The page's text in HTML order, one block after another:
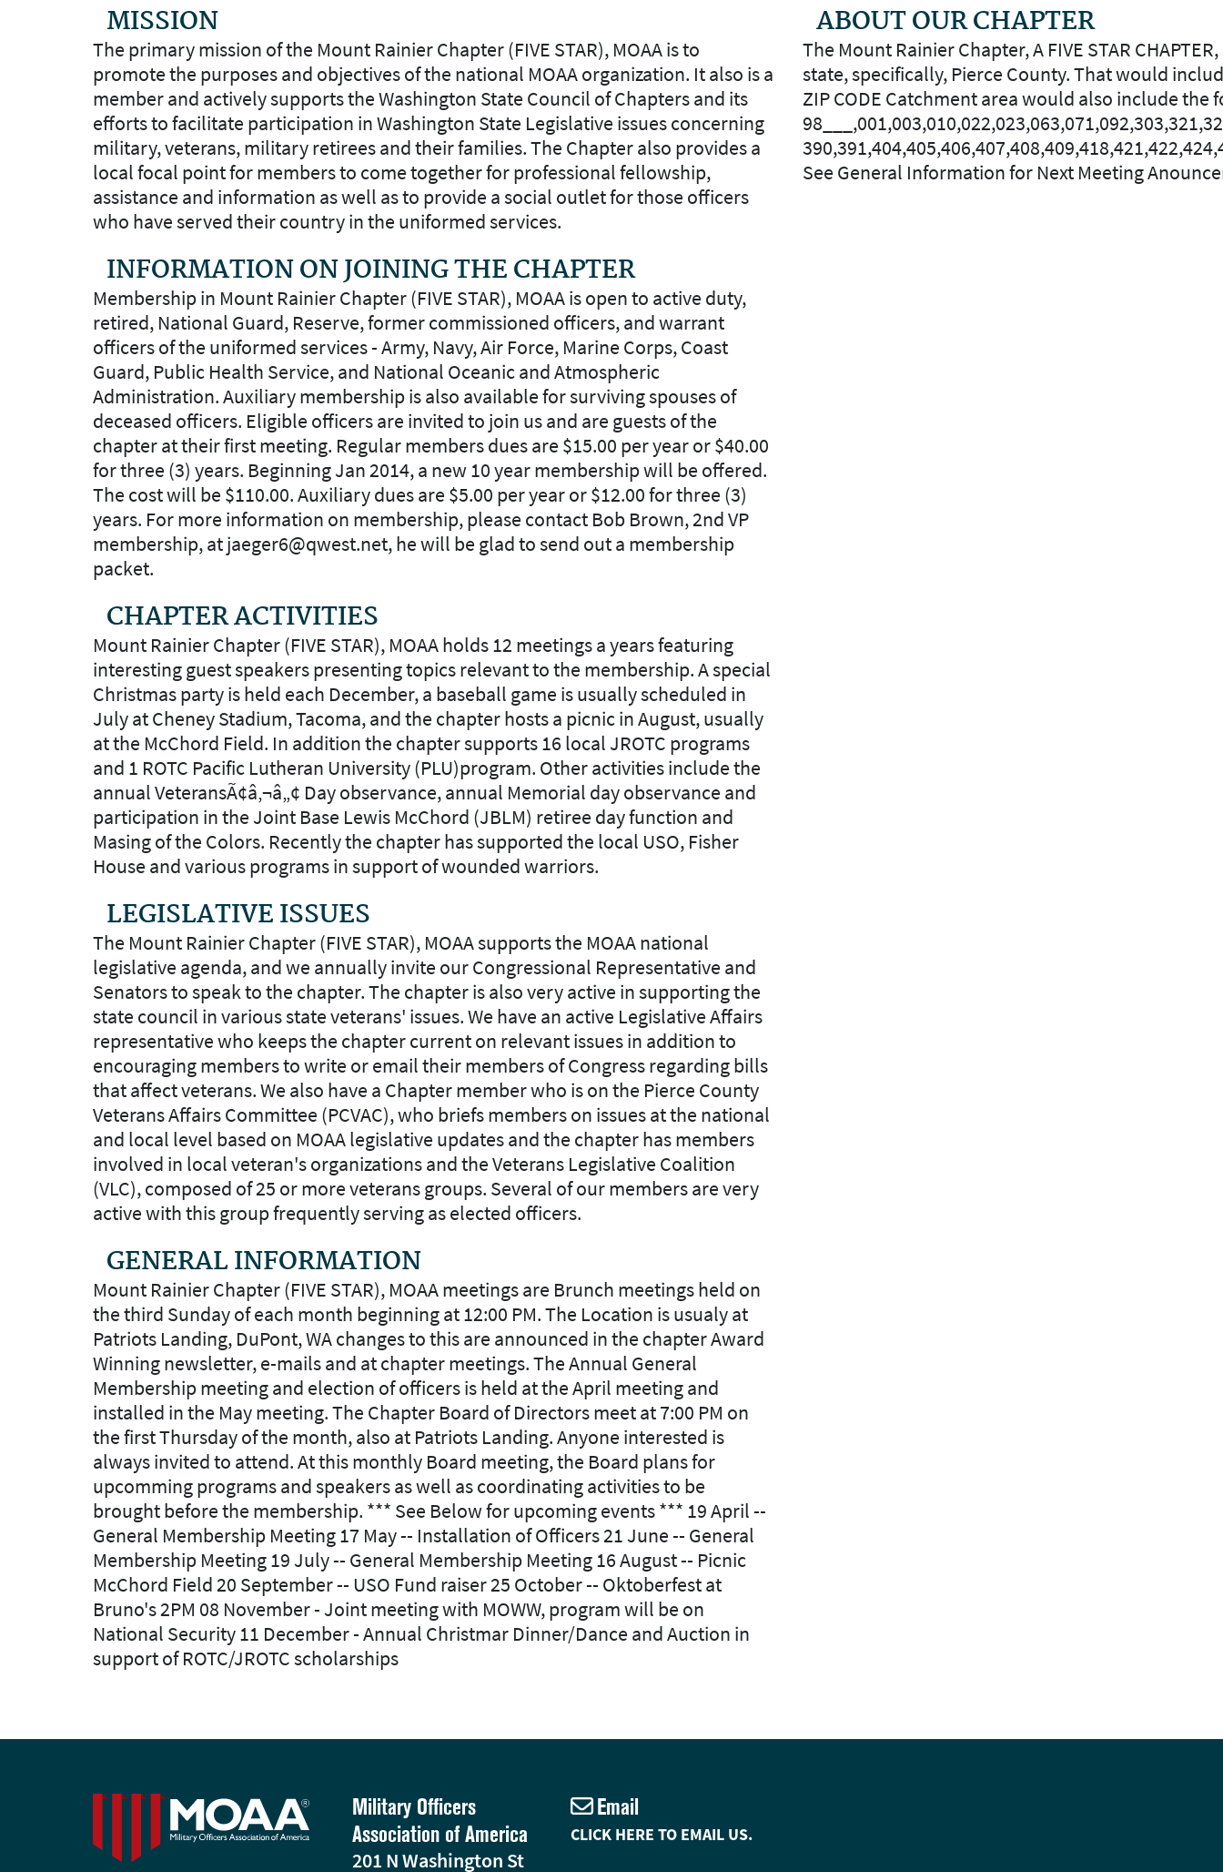
MISSION
The primary mission of the Mount Rainier Chapter (FIVE STAR), MOAA is to
promote the purposes and objectives of the national MOAA organization. It also is a
member and actively supports the Washington State Council of Chapters and its
efforts to facilitate participation in Washington State Legislative issues concerning
military, veterans, military retirees and their families. The Chapter also provides a
local focal point for members to come together for professional fellowship,
assistance and information as well as to provide a social outlet for those officers
who have served their country in the uniformed services.
INFORMATION ON JOINING THE CHAPTER
Membership in Mount Rainier Chapter (FIVE STAR), MOAA is open to active duty,
retired, National Guard, Reserve, former commissioned officers, and warrant
officers of the uniformed services - Army, Navy, Air Force, Marine Corps, Coast
Guard, Public Health Service, and National Oceanic and Atmospheric
Administration. Auxiliary membership is also available for surviving spouses of
deceased officers. Eligible officers are invited to join us and are guests of the
chapter at their first meeting. Regular members dues are $15.00 per year or $40.00
for three (3) years. Beginning Jan 2014, a new 10 year membership will be offered.
The cost will be $110.00. Auxiliary dues are $5.00 per year or $12.00 for three (3)
years. For more information on membership, please contact Bob Brown, 2nd VP
membership, at jaeger6@qwest.net, he will be glad to send out a membership
packet.
CHAPTER ACTIVITIES
Mount Rainier Chapter (FIVE STAR), MOAA holds 12 meetings a years featuring
interesting guest speakers presenting topics relevant to the membership. A special
Christmas party is held each December, a baseball game is usually scheduled in
July at Cheney Stadium, Tacoma, and the chapter hosts a picnic in August, usually
at the McChord Field. In addition the chapter supports 16 local JROTC programs
and 1 ROTC Pacific Lutheran University (PLU)program. Other activities include the
annual VeteransÃ¢â‚¬â„¢ Day observance, annual Memorial day observance and
participation in the Joint Base Lewis McChord (JBLM) retiree day function and
Masing of the Colors. Recently the chapter has supported the local USO, Fisher
House and various programs in support of wounded warriors.
LEGISLATIVE ISSUES
The Mount Rainier Chapter (FIVE STAR), MOAA supports the MOAA national
legislative agenda, and we annually invite our Congressional Representative and
Senators to speak to the chapter. The chapter is also very active in supporting the
state council in various state veterans' issues. We have an active Legislative Affairs
representative who keeps the chapter current on relevant issues in addition to
encouraging members to write or email their members of Congress regarding bills
that affect veterans. We also have a Chapter member who is on the Pierce County
Veterans Affairs Committee (PCVAC), who briefs members on issues at the national
and local level based on MOAA legislative updates and the chapter has members
involved in local veteran's organizations and the Veterans Legislative Coalition
(VLC), composed of 25 or more veterans groups. Several of our members are very
active with this group frequently serving as elected officers.
GENERAL INFORMATION
Mount Rainier Chapter (FIVE STAR), MOAA meetings are Brunch meetings held on
the third Sunday of each month beginning at 12:00 PM. The Location is usualy at
Patriots Landing, DuPont, WA changes to this are announced in the chapter Award
Winning newsletter, e-mails and at chapter meetings. The Annual General
Membership meeting and election of officers is held at the April meeting and
installed in the May meeting. The Chapter Board of Directors meet at 7:00 PM on
the first Thursday of the month, also at Patriots Landing. Anyone interested is
always invited to attend. At this monthly Board meeting, the Board plans for
upcomming programs and speakers as well as coordinating activities to be
brought before the membership. *** See Below for upcoming events *** 19 April --
General Membership Meeting 17 May -- Installation of Officers 21 June -- General
Membership Meeting 19 July -- General Membership Meeting 16 August -- Picnic
McChord Field 20 September -- USO Fund raiser 25 October -- Oktoberfest at
Bruno's 2PM 08 November - Joint meeting with MOWW, program will be on
National Security 11 December - Annual Christmar Dinner/Dance and Auction in
support of ROTC/JROTC scholarships
ABOUT OUR CHAPTER
The Mount Rainier Chapter, A FIVE STAR
state, specifically, Pierce County. That would
ZIP CODE Catchment area would also include the
See General Information for Next Meeting
Military Officers
Association of America
201 N Washington St
Email
CLICK HERE TO EMAIL US.